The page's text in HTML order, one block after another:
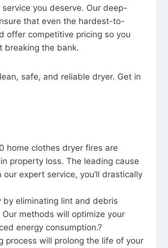
you deserve. Our deep-
that even the hardest-to-
offer competitive pricing so you
breaking the bank.
safe, and reliable dryer. Get in
home clothes dryer fires are
property loss. The leading cause
expert service, you’ll drastically
by eliminating lint and debris
methods will optimize your
energy consumption.?
process will prolong the life of your